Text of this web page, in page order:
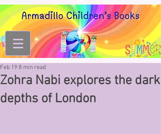
Zohra Nabi explores the dark
depths of London
Feb 19 8 min read